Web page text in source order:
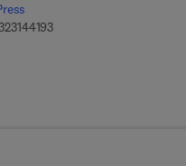
9 7 8 - 0 - 3 2 3 - 1 4 4 1